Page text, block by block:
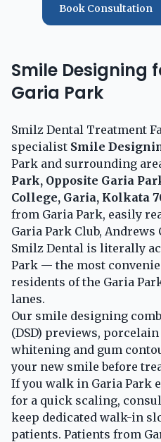
Book Consultation
Smile Designing
Garia Park
Smilz Dental Treatment
specialist Smile
Park and surrounding
Park, Opposite Garia
College, Garia, Kolkata
from Garia Park, easily
Garia Park Club, Andrews
Smilz Dental is literally
Park — the most
residents of the Garia
lanes.
Our smile designing
(DSD) previews,
whitening and gum
your new smile before
If you walk in Garia Park
for a quick scaling,
keep dedicated walk-in
patients. Patients from